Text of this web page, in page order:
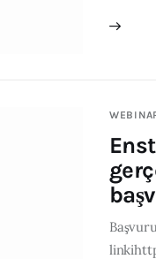
Başvuru